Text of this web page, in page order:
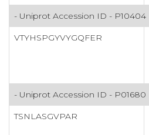
- Uniprot Accession ID - P10404
VTYHSPGYVYGQFER
- Uniprot Accession ID - P01680
TSNLASGVPAR